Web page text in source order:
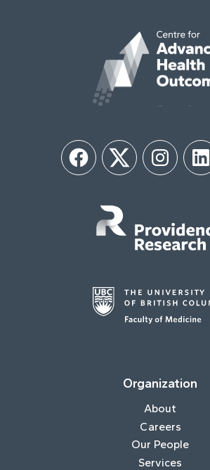
FacebookTwitter Instagram
Organization
About
Careers
Our People
Services